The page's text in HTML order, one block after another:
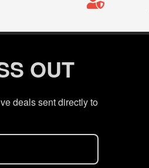
OUT
deals sent directly to